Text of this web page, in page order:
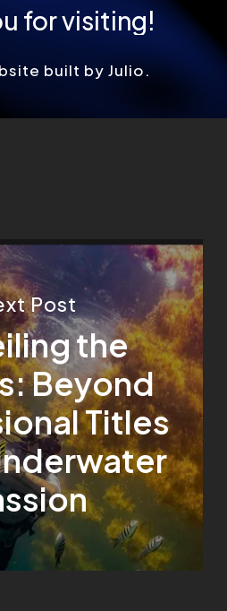
forvisiting!
built by Julio.
Post
the
Beyond
Titles